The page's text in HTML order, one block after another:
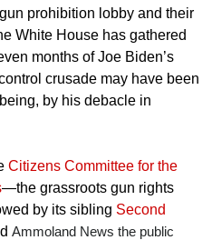
prohibition lobby and their
White House has gathered
months of Joe Biden’s
crusade may have been
by his debacle in
Citizens Committee for the
—the grassroots gun rights
by its sibling Second
Ammoland News the public